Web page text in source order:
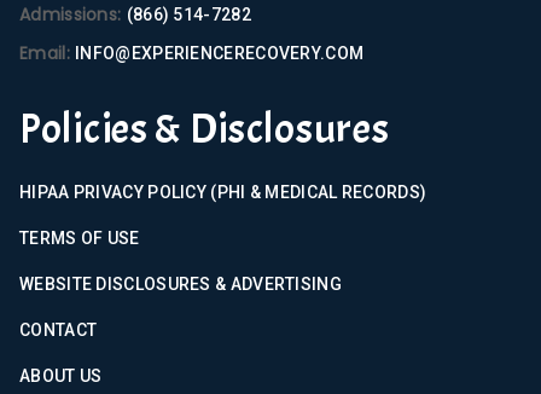
Admissions: (866) 514-7282
Email: INFO@EXPERIENCERECOVERY.COM
Policies & Disclosures
HIPAA PRIVACY POLICY (PHI & MEDICAL RECORDS)
TERMS OF USE
WEBSITE DISCLOSURES & ADVERTISING
CONTACT
ABOUT US